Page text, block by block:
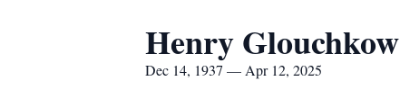
Henry Glouchkow
Dec 14, 1937 — Apr 12, 2025